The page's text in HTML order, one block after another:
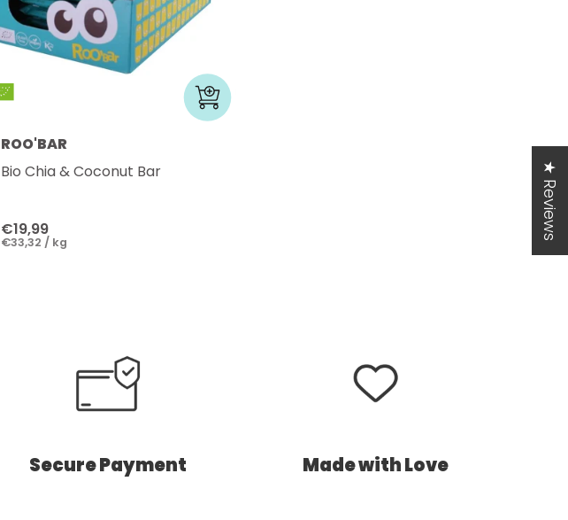
ROO'BAR
Bio Chia & Coconut Bar
€19,99
€33,32 / kg
Secure Payment Made with Love
★ Reviews